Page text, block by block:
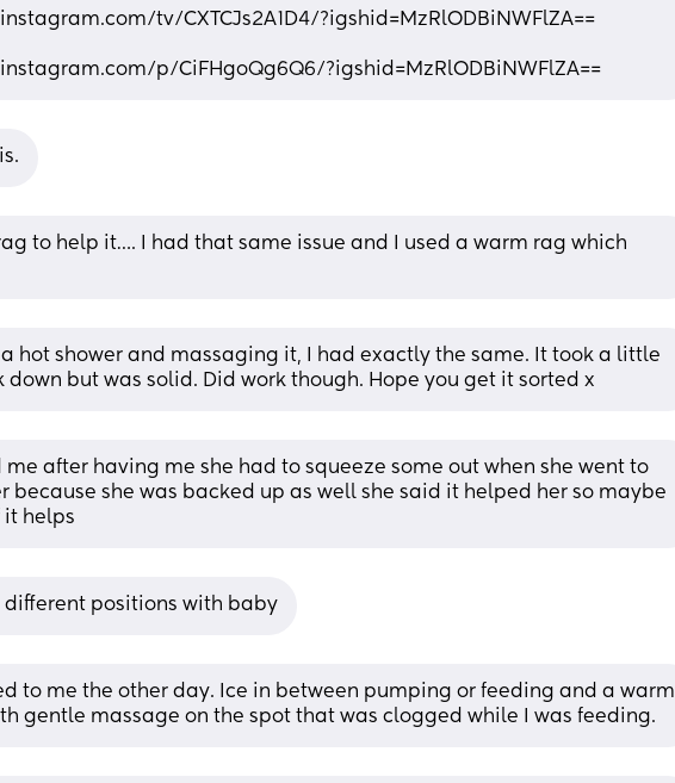
tv/CXTCJs2A1D4/?igshid=MzRlODBiNWFlZA==
p/CiFHgoQg6Q6/?igshid=MzRlODBiNWFlZA==
to help it…. I had that same issue and I used a warm rag which
hot shower and massaging it, I had exactly the same. It took a little
down but was solid. Did work though. Hope you get it sorted x
me after having me she had to squeeze some out when she went to
because she was backed up as well she said it helped her so maybe
it helps
different positions with baby
to me the other day. Ice in between pumping or feeding and a warm
gentle massage on the spot that was clogged while I was feeding.